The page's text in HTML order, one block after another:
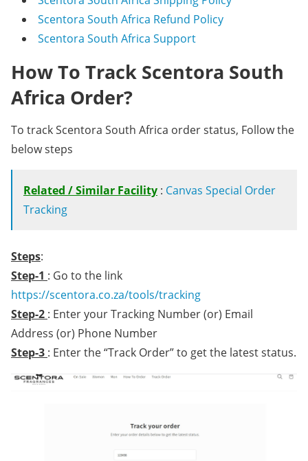
Scentora South Africa Refund Policy
Scentora South Africa Support
How To Track Scentora South
Africa Order?
To track Scentora South Africa order status, Follow the
below steps
Related / Similar Facility : Canvas Special Order
Tracking
Steps:
Step-1 : Go to the link
https://scentora.co.za/tools/tracking
Step-2 : Enter your Tracking Number (or) Email
Address (or) Phone Number
Step-3 : Enter the “Track Order” to get the latest status.